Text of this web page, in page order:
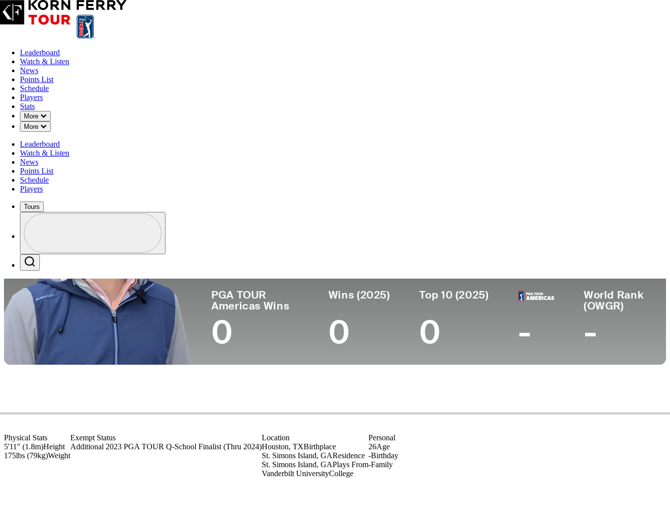
Leaderboard
Watch & Listen
News
Points List
Schedule
Players
Stats
More
Down Chevron
More
Down Chevron
Leaderboard
Watch & Listen
News
Points List
Schedule
Players
Tours
Profile / PGA Tour Pass Logo
PGA TOUR
Americas Wins
0
Wins (2025)
0
Top 10 (2025)
0 -
World Rank
(OWGR)
-
Physical Stats
5'11" (1.8m)Height
175lbs (79kg)Weight
Exempt Status
Additional 2023 PGA TOUR Q-School Finalist (Thru 2024)
Location
Houston, TXBirthplace
St. Simons Island, GAResidence
St. Simons Island, GAPlays From
Vanderbilt UniversityCollege
Personal
26Age
-Birthday
-Family